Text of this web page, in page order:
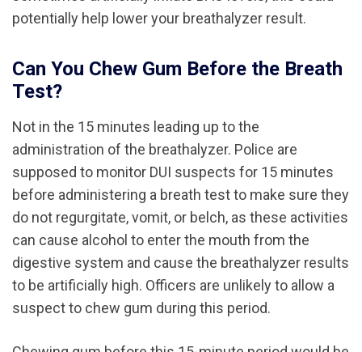
potentially help lower your breathalyzer result.
Can You Chew Gum Before the Breath
Test?
Not in the 15 minutes leading up to the
administration of the breathalyzer. Police are
supposed to monitor DUI suspects for 15 minutes
before administering a breath test to make sure they
do not regurgitate, vomit, or belch, as these activities
can cause alcohol to enter the mouth from the
digestive system and cause the breathalyzer results
to be artificially high. Officers are unlikely to allow a
suspect to chew gum during this period.